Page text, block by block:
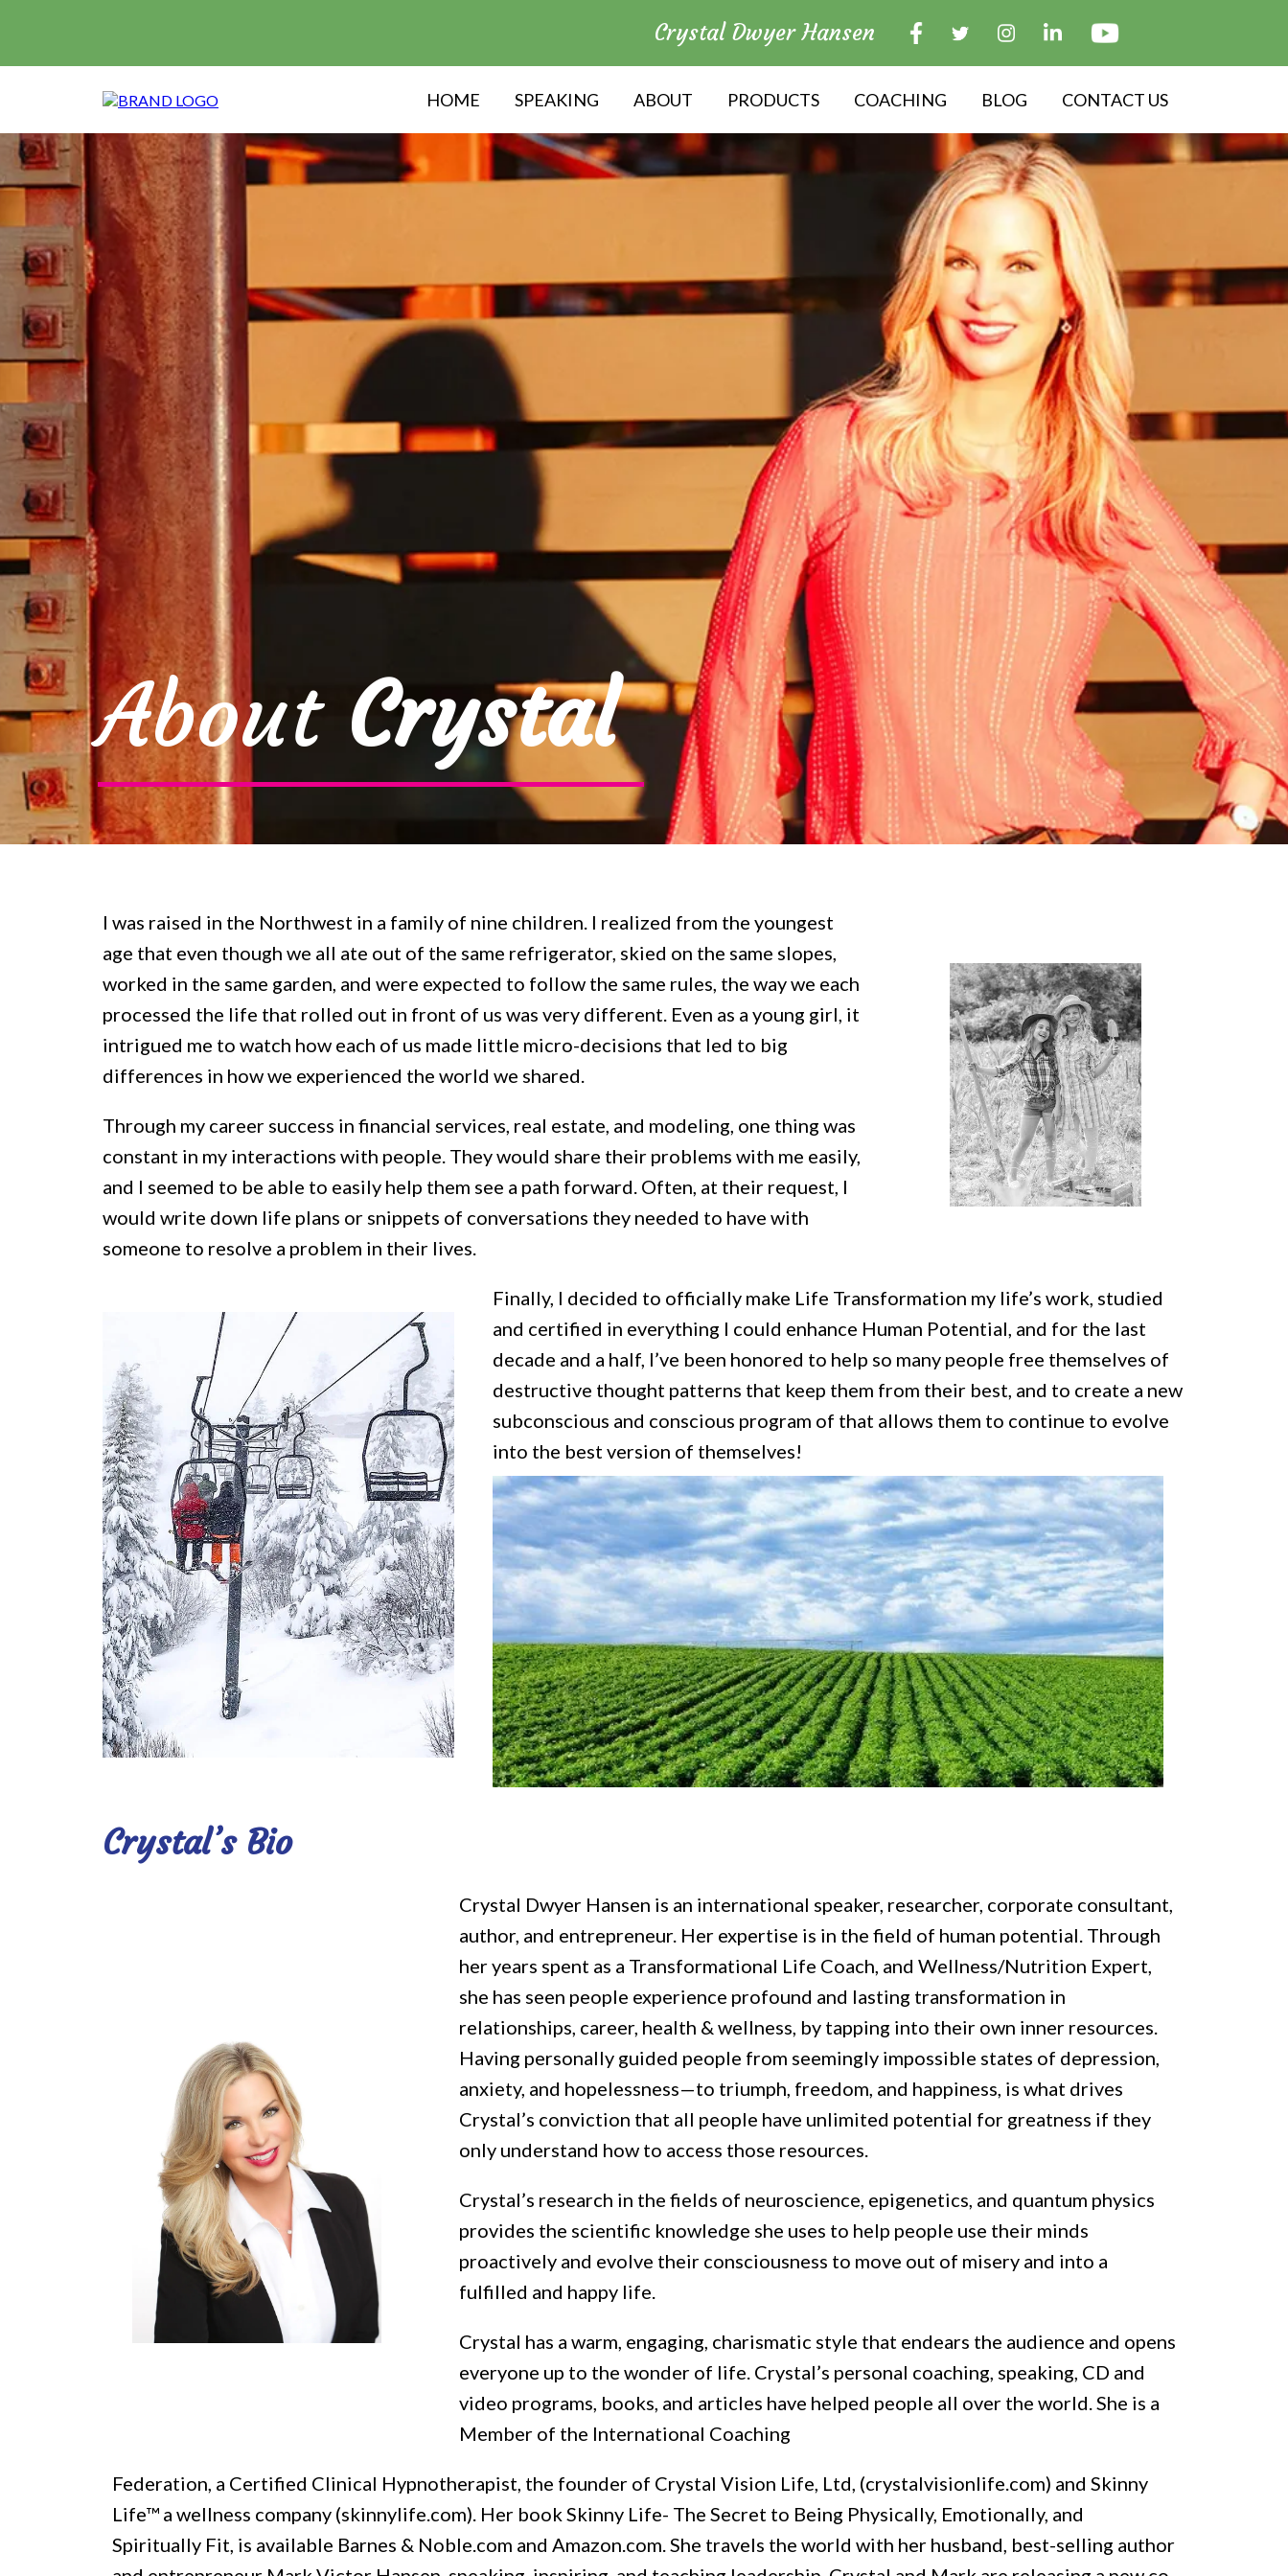
Crystal Dwyer Hansen
HOME SPEAKING ABOUT PRODUCTS COACHING BLOG CONTACT US
About Crystal
I was raised in the Northwest in a family of nine children. I realized from the youngest
age that even though we all ate out of the same refrigerator, skied on the same slopes,
worked in the same garden, and were expected to follow the same rules, the way we each
processed the life that rolled out in front of us was very different. Even as a young girl, it
intrigued me to watch how each of us made little micro-decisions that led to big
differences in how we experienced the world we shared.
Through my career success in financial services, real estate, and modeling, one thing was
constant in my interactions with people. They would share their problems with me easily,
and I seemed to be able to easily help them see a path forward. Often, at their request, I
would write down life plans or snippets of conversations they needed to have with
someone to resolve a problem in their lives.
Finally, I decided to officially make Life Transformation my life’s work, studied
and certified in everything I could enhance Human Potential, and for the last
decade and a half, I’ve been honored to help so many people free themselves of
destructive thought patterns that keep them from their best, and to create a new
subconscious and conscious program of that allows them to continue to evolve
into the best version of themselves!
Crystal’s Bio
Crystal Dwyer Hansen is an international speaker, researcher, corporate consultant,
author, and entrepreneur. Her expertise is in the field of human potential. Through
her years spent as a Transformational Life Coach, and Wellness/Nutrition Expert,
she has seen people experience profound and lasting transformation in
relationships, career, health & wellness, by tapping into their own inner resources.
Having personally guided people from seemingly impossible states of depression,
anxiety, and hopelessness—to triumph, freedom, and happiness, is what drives
Crystal’s conviction that all people have unlimited potential for greatness if they
only understand how to access those resources.
Crystal’s research in the fields of neuroscience, epigenetics, and quantum physics
provides the scientific knowledge she uses to help people use their minds
proactively and evolve their consciousness to move out of misery and into a
fulfilled and happy life.
Crystal has a warm, engaging, charismatic style that endears the audience and opens
everyone up to the wonder of life. Crystal’s personal coaching, speaking, CD and
video programs, books, and articles have helped people all over the world. She is a
Member of the International Coaching
Federation, a Certified Clinical Hypnotherapist, the founder of Crystal Vision Life, Ltd, (crystalvisionlife.com) and Skinny
Life™ a wellness company (skinnylife.com). Her book Skinny Life- The Secret to Being Physically, Emotionally, and
Spiritually Fit, is available Barnes & Noble.com and Amazon.com. She travels the world with her husband, best-selling author